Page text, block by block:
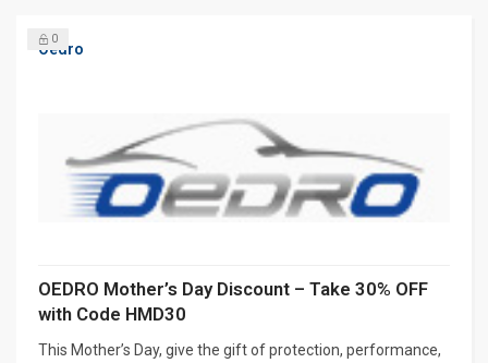
Oedro
0
OEDRO Mother’s Day Discount – Take 30% OFF
with Code HMD30
This Mother’s Day, give the gift of protection, performance,